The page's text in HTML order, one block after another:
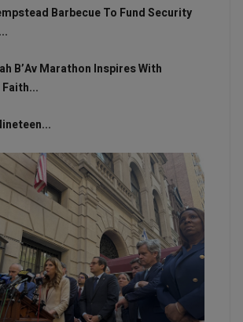
Barbecue To Fund Security
B’Av Marathon Inspires With